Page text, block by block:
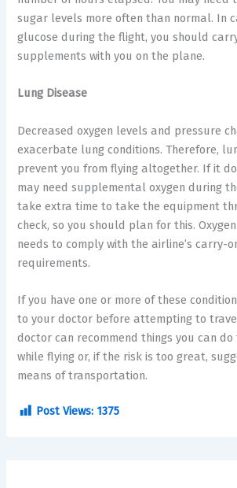
sugar levels more often than normal. In
glucose during the flight, you should
supplements with you on the plane.
Lung Disease
Decreased oxygen levels and pressure
exacerbate lung conditions. Therefore,
prevent you from flying altogether. If it
may need supplemental oxygen during
take extra time to take the equipment
check, so you should plan for this.
needs to comply with the airline’s carry-
requirements.
If you have one or more of these
to your doctor before attempting to
doctor can recommend things you can
while flying or, if the risk is too great,
means of transportation.
Post Views: 1375